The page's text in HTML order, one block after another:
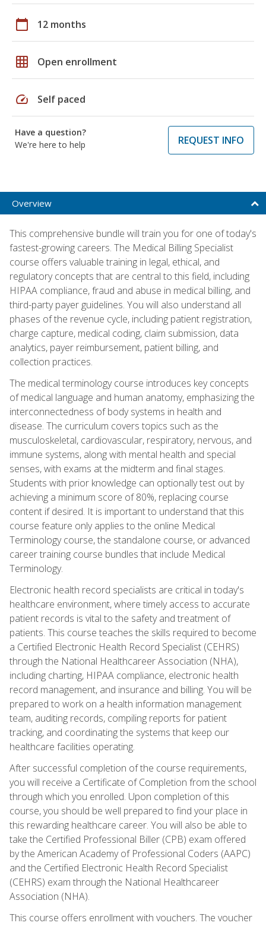
calendar_today 12 months
grid_on Open enrollment
speed Self paced
Have a question?
We're here to help
REQUEST INFO
Overview
This comprehensive bundle will train you for one of today's
fastest-growing careers. The Medical Billing Specialist
course offers valuable training in legal, ethical, and
regulatory concepts that are central to this field, including
HIPAA compliance, fraud and abuse in medical billing, and
third-party payer guidelines. You will also understand all
phases of the revenue cycle, including patient registration,
charge capture, medical coding, claim submission, data
analytics, payer reimbursement, patient billing, and
collection practices.
The medical terminology course introduces key concepts
of medical language and human anatomy, emphasizing the
interconnectedness of body systems in health and
disease. The curriculum covers topics such as the
musculoskeletal, cardiovascular, respiratory, nervous, and
immune systems, along with mental health and special
senses, with exams at the midterm and final stages.
Students with prior knowledge can optionally test out by
achieving a minimum score of 80%, replacing course
content if desired. It is important to understand that this
course feature only applies to the online Medical
Terminology course, the standalone course, or advanced
career training course bundles that include Medical
Terminology.
Electronic health record specialists are critical in today's
healthcare environment, where timely access to accurate
patient records is vital to the safety and treatment of
patients. This course teaches the skills required to become
a Certified Electronic Health Record Specialist (CEHRS)
through the National Healthcareer Association (NHA),
including charting, HIPAA compliance, electronic health
record management, and insurance and billing. You will be
prepared to work on a health information management
team, auditing records, compiling reports for patient
tracking, and coordinating the systems that keep our
healthcare facilities operating.
After successful completion of the course requirements,
you will receive a Certificate of Completion from the school
through which you enrolled. Upon completion of this
course, you should be well prepared to find your place in
this rewarding healthcare career. You will also be able to
take the Certified Professional Biller (CPB) exam offered
by the American Academy of Professional Coders (AAPC)
and the Certified Electronic Health Record Specialist
(CEHRS) exam through the National Healthcareer
Association (NHA).
This course offers enrollment with vouchers. The voucher